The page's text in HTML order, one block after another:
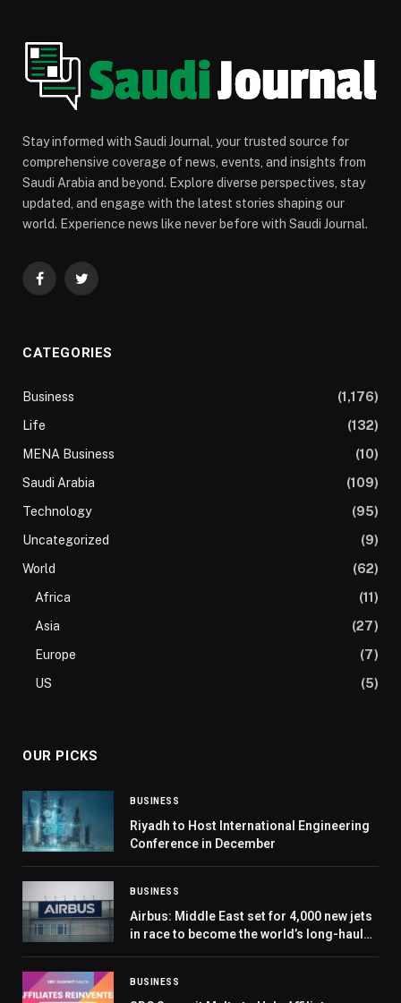
Stay informed with Saudi Journal, your trusted source for
comprehensive coverage of news, events, and insights from
Saudi Arabia and beyond. Explore diverse perspectives, stay
updated, and engage with the latest stories shaping our
world. Experience news like never before with Saudi Journal.
FacebookTwitter
CATEGORIES
Business
(1,176)
Life
(132)
MENA Business
(10)
Saudi Arabia
(109)
Technology
(95)
Uncategorized
(9)
World
(62)
Africa
(11)
Asia
(27)
Europe
(7)
US
(5)
OUR PICKS
BUSINESS
Riyadh to Host International Engineering
Conference in December
BUSINESS
Airbus: Middle East set for 4,000 new jets
in race to become the world’s long-haul
BUSINESS